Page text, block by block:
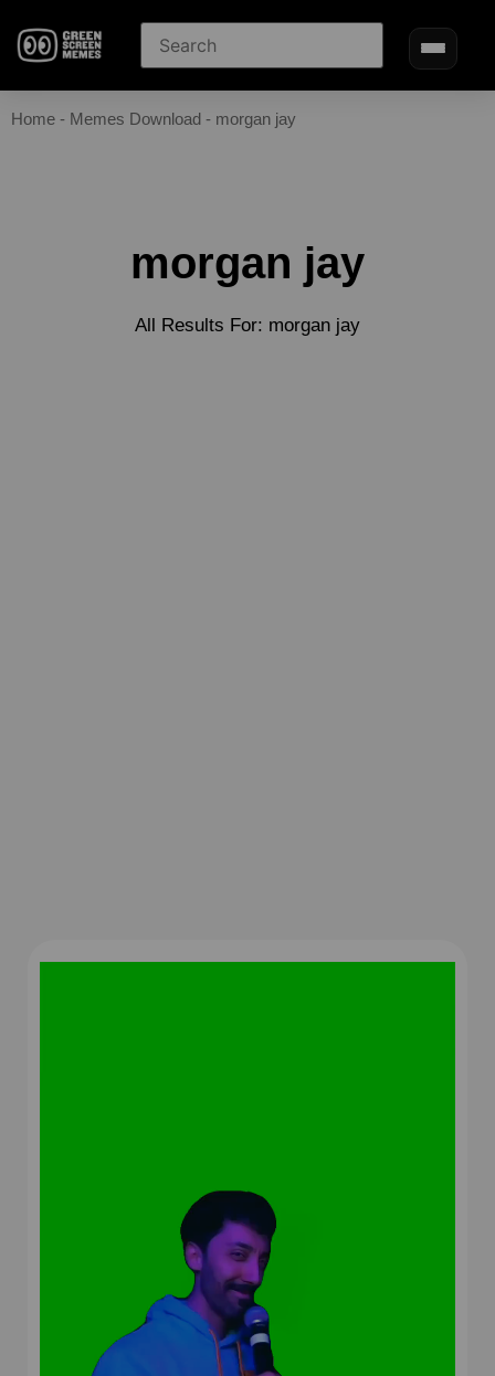
Home - Memes Download - morgan jay
morgan jay
All Results For: morgan jay